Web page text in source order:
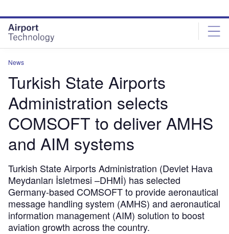
site
menu
page
content
News
Turkish State Airports
Administration selects
COMSOFT to deliver AMHS
and AIM systems
Turkish State Airports Administration (Devlet Hava
Meydanları İsletmesi –DHMİ) has selected
Germany-based COMSOFT to provide aeronautical
message handling system (AMHS) and aeronautical
information management (AIM) solution to boost
aviation growth across the country.